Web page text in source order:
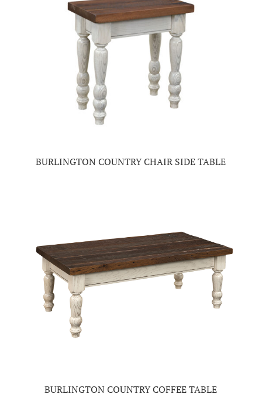
BURLINGTON COUNTRY CHAIR SIDE TABLE
BURLINGTON COUNTRY COFFEE TABLE